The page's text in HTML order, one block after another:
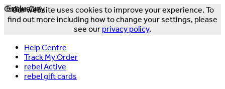
Our website uses cookies to improve your experience. To
find out more including how to change your settings, please
see our privacy policy.
Help Centre
Track My Order
rebel Active
rebel gift cards
Exclusive
Online Only